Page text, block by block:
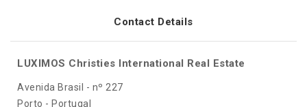
Contact Details
LUXIMOS Christies International Real Estate
Avenida Brasil - nº 227
Porto - Portugal